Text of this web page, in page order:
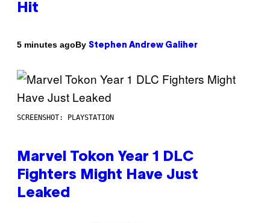
Hit
5 minutes agoBy Stephen Andrew Galiher
SCREENSHOT: PLAYSTATION
Marvel Tokon Year 1 DLC
Fighters Might Have Just
Leaked